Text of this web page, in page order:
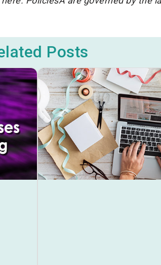
Posts